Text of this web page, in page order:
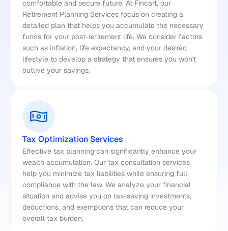
comfortable and secure future. At Fincart, our
Retirement Planning Services focus on creating a
detailed plan that helps you accumulate the necessary
funds for your post-retirement life. We consider factors
such as inflation, life expectancy, and your desired
lifestyle to develop a strategy that ensures you won't
outlive your savings.
Tax Optimization Services
Effective tax planning can significantly enhance your
wealth accumulation. Our tax consultation services
help you minimize tax liabilities while ensuring full
compliance with the law. We analyze your financial
situation and advise you on tax-saving investments,
deductions, and exemptions that can reduce your
overall tax burden.